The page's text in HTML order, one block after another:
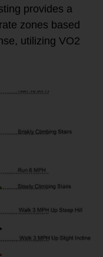
provides a
zones based
utilizing VO2